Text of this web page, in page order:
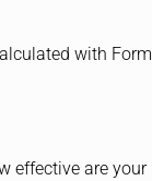
with Form
effective are your